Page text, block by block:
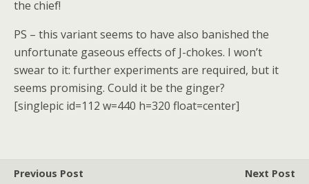
the chief!
PS – this variant seems to have also banished the
unfortunate gaseous effects of J-chokes. I won’t
swear to it: further experiments are required, but it
seems promising. Could it be the ginger?
[singlepic id=112 w=440 h=320 float=center]
Previous Post
Next Post